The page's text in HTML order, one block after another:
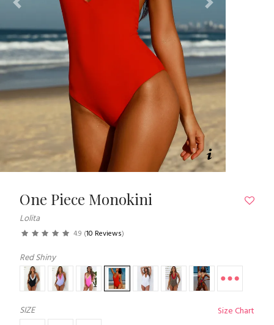
Previous Next
One Piece Monokini
Lolita
4.9 (10 Reviews)
Red Shiny
SIZE
Size Chart